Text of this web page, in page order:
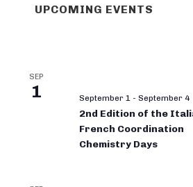
UPCOMING EVENTS
SEP
1 September 1 - September 4
2nd Edition of the
French Coordination
Chemistry Days